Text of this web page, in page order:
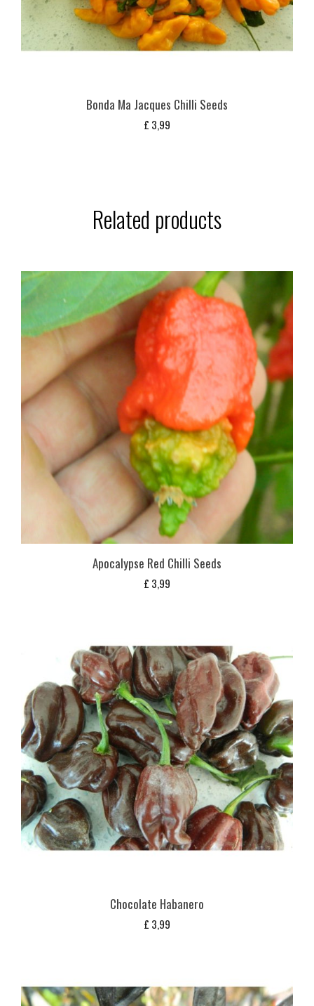
Bonda Ma Jacques Chilli Seeds
£ 3,99
Related products
Apocalypse Red Chilli Seeds
£ 3,99
Chocolate Habanero
£ 3,99